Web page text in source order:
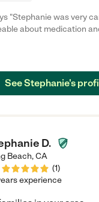
"Stephanie was very
about medication
She is dependable and
See Stephanie's
D.
Beach,CA
(1)
experience